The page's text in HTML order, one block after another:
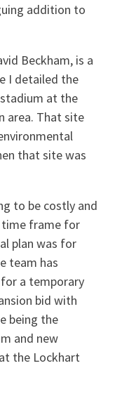
addition to
Beckham, is a
I detailed the
at the
area. That site
that site was
to be costly and
frame for
plan was for
team has
a temporary
bid with
being the
and new
the Lockhart